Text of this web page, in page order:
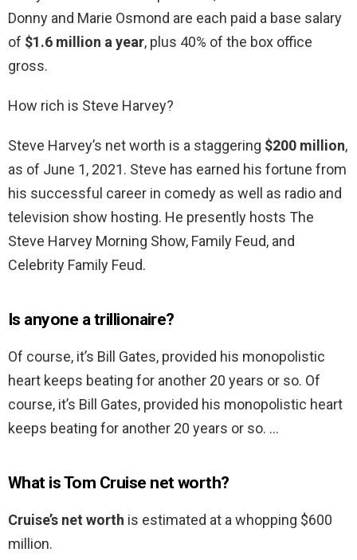
Donny and Marie Osmond are each paid a base salary
of $1.6 million a year, plus 40% of the box office
gross.
How rich is Steve Harvey?
Steve Harvey’s net worth is a staggering $200 million,
as of June 1, 2021. Steve has earned his fortune from
his successful career in comedy as well as radio and
television show hosting. He presently hosts The
Steve Harvey Morning Show, Family Feud, and
Celebrity Family Feud.
Is anyone a trillionaire?
Of course, it’s Bill Gates, provided his monopolistic
heart keeps beating for another 20 years or so. Of
course, it’s Bill Gates, provided his monopolistic heart
keeps beating for another 20 years or so. …
What is Tom Cruise net worth?
Cruise’s net worth is estimated at a whopping $600
million.